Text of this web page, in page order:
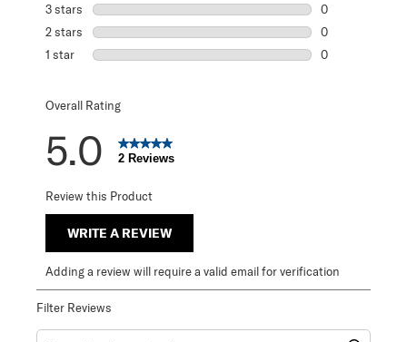
3 stars stars
0
2 stars stars
0
1 star stars
0
Overall Rating
5.0 2 Reviews
Review this Product
WRITE A REVIEW
Adding a review will require a valid email for verification
Filter Reviews